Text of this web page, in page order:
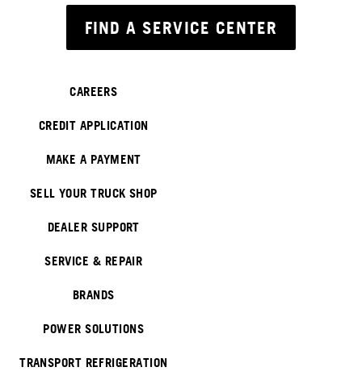
FIND A SERVICE CENTER
SERVICE & REPAIR
BRANDS
POWER SOLUTIONS
TRANSPORT REFRIGERATION
CAREERS
CREDIT APPLICATION
MAKE A PAYMENT
SELL YOUR TRUCK SHOP
DEALER SUPPORT